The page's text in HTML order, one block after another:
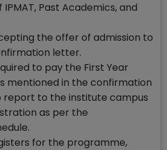
Past Academics, and
the offer of admission to
letter.
to pay the First Year
mentioned in the confirmation
to the institute campus
as per the
for the programme,